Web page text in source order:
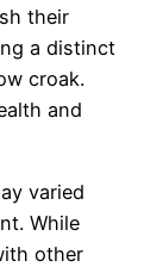
their
a distinct
croak.
and
varied
While
other